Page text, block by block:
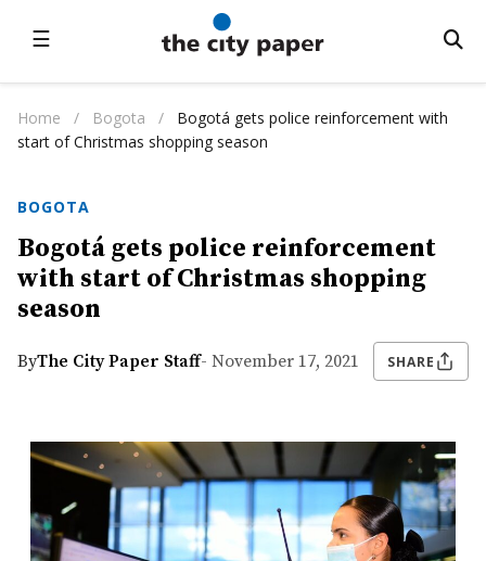
☰
Home / Bogota /
Bogotá gets police reinforcement with
start of Christmas shopping season
BOGOTA
Bogotá gets police reinforcement
with start of Christmas shopping
season
ByThe City Paper Staff- November 17, 2021 SHARE